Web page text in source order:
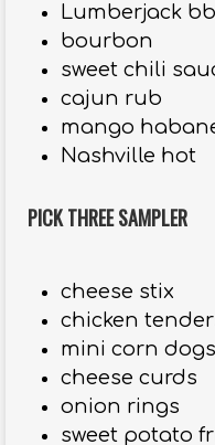
Lumberjack
bourbon
sweet chili
cajun rub
mango
Nashville hot
PICK THREE SAMPLER
cheese stix
chicken
mini corn dogs
cheese curds
onion rings
sweet potato